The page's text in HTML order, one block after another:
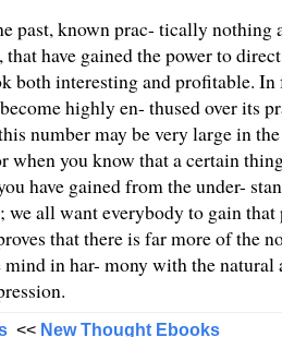
past, known prac- tically
that have gained the power to
both interesting and profitable.
highly en- thused over its
number may be very large in
you know that a certain
have gained from the under-
we all want everybody to gain
that there is far more of the
mind in har- mony with the
<< New Thought Ebooks